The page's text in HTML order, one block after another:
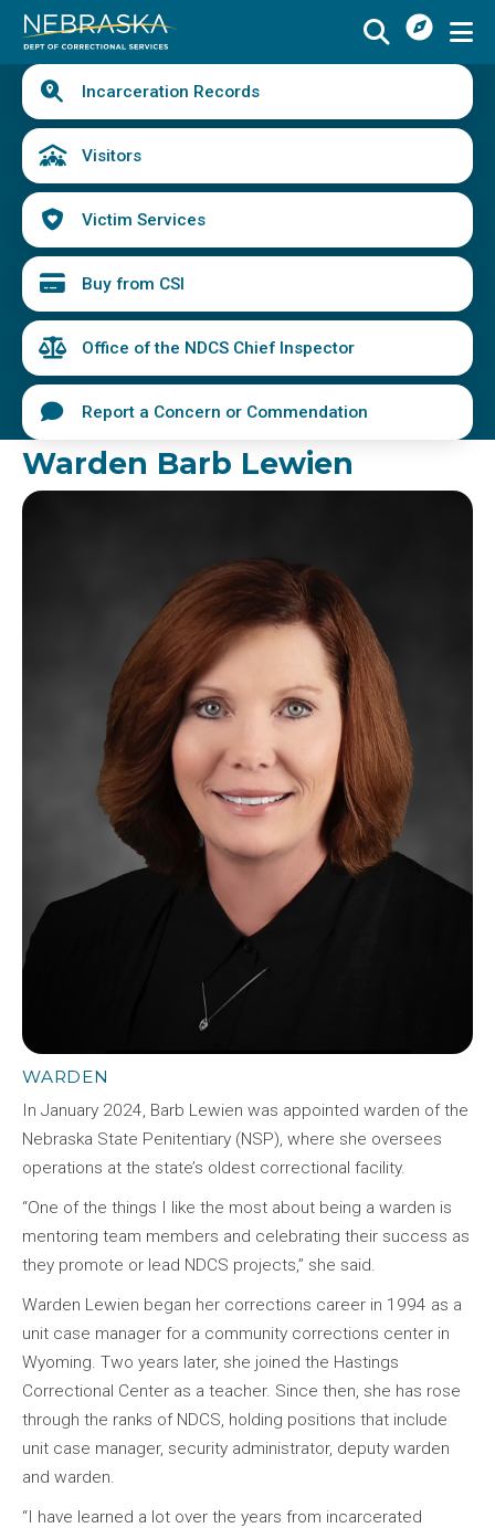
Skip
main
content
Want
Menu
Schedule a Visit
Find an Incarcerated Individual
Find Victim Services
Send Mail or Money
Locate a Facility
Find a Career
Volunteer
Report a Concern or Commendation
Quick
Links
Incarceration Records
Visitors
Victim Services
Buy from CSI
Office of the NDCS Chief Inspector
Report a Concern or Commendation
Warden Barb Lewien
Image
WARDEN
In January 2024, Barb Lewien was appointed warden of the
Nebraska State Penitentiary (NSP), where she oversees
operations at the state’s oldest correctional facility.
“One of the things I like the most about being a warden is
mentoring team members and celebrating their success as
they promote or lead NDCS projects,” she said.
Warden Lewien began her corrections career in 1994 as a
unit case manager for a community corrections center in
Wyoming. Two years later, she joined the Hastings
Correctional Center as a teacher. Since then, she has rose
through the ranks of NDCS, holding positions that include
unit case manager, security administrator, deputy warden
and warden.
“I have learned a lot over the years from incarcerated